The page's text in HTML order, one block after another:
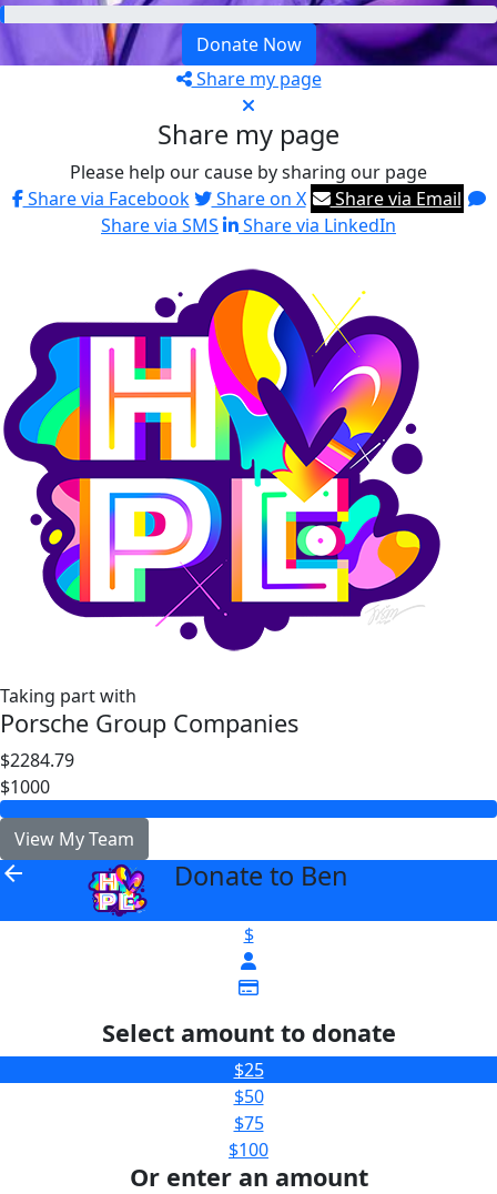
Donate Now
Share my page
Share my page
Please help our cause by sharing our page
Share via Facebook
Share on X
Share via Email
Share via SMS
Share via LinkedIn
Taking part with
Porsche Group Companies
$2284.79
$1000
View My Team
arrow_back Donate to Ben
$
Select amount to donate
$25
$50
$75
$100
Or enter an amount